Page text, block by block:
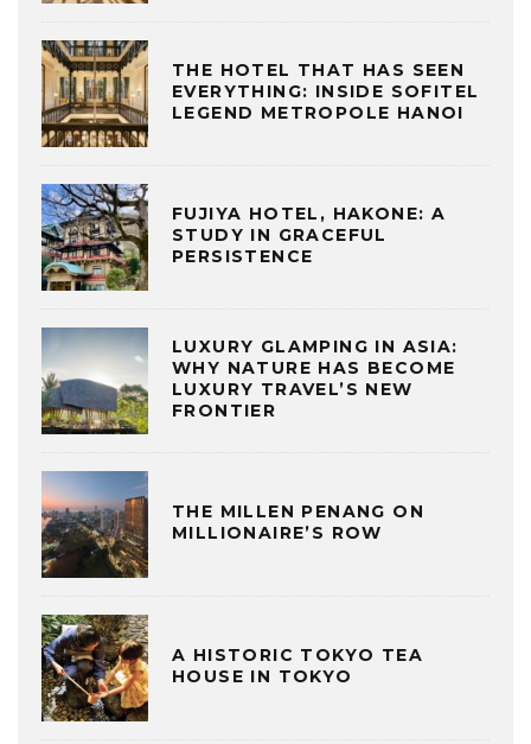
THE HOTEL THAT HAS SEEN
EVERYTHING: INSIDE SOFITEL
LEGEND METROPOLE HANOI
FUJIYA HOTEL, HAKONE: A
STUDY IN GRACEFUL
PERSISTENCE
LUXURY GLAMPING IN ASIA:
WHY NATURE HAS BECOME
LUXURY TRAVEL’S NEW
FRONTIER
THE MILLEN PENANG ON
MILLIONAIRE’S ROW
A HISTORIC TOKYO TEA
HOUSE IN TOKYO